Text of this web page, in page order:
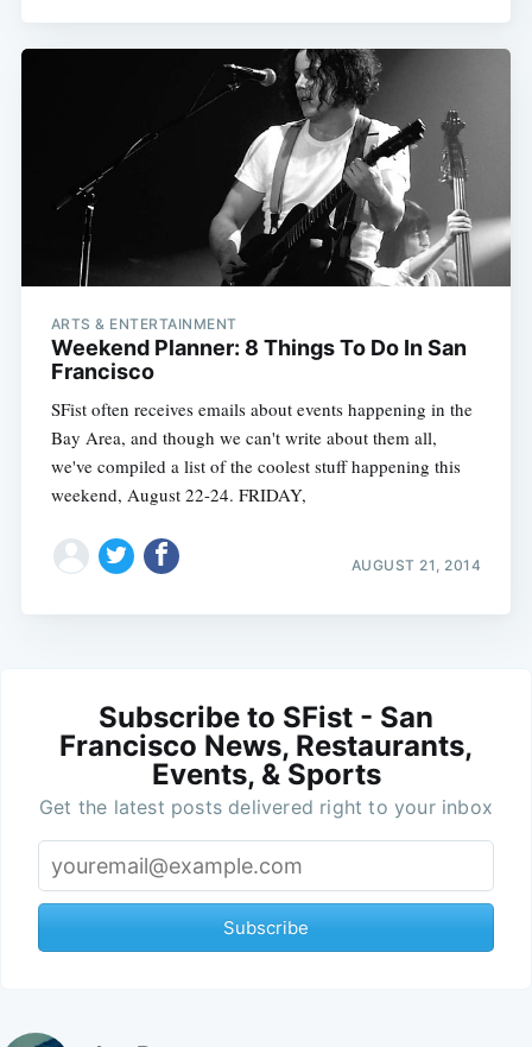
ARTS & ENTERTAINMENT
Weekend Planner: 8 Things To Do In San
Francisco
SFist often receives emails about events happening in the
Bay Area, and though we can't write about them all,
we've compiled a list of the coolest stuff happening this
weekend, August 22-24. FRIDAY,
AUGUST 21, 2014
Subscribe to SFist - San
Francisco News, Restaurants,
Events, & Sports
Get the latest posts delivered right to your inbox
Subscribe